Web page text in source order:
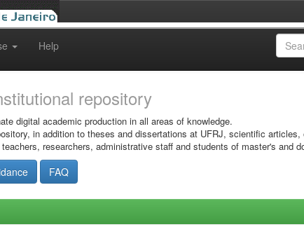
Help
repository
digital academic production in all areas of knowledge.
in addition to theses and dissertations at UFRJ, scientific
researchers, administrative staff and students of master's and
FAQ